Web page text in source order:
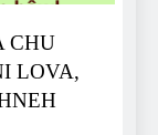
CHU
LOVA,